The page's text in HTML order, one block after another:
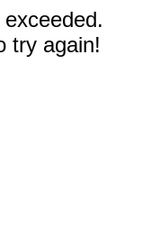
try again!